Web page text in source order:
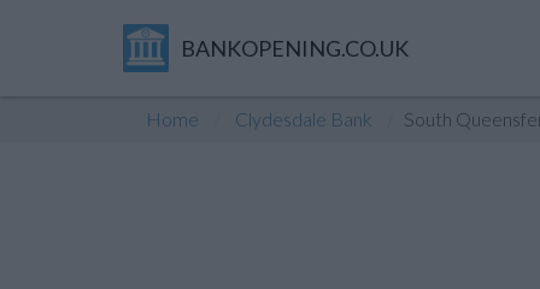
BANKOPENING.CO.UK
Home Clydesdale Bank South